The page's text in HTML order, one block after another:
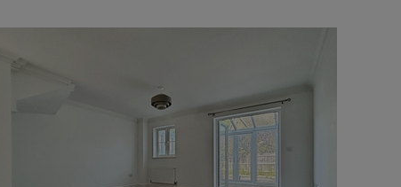
is what we
and a
service.
the right price
high quality homes across
Buckinghamshire, Greater
Oxfordshire, Somerset,
Let us help you make
are always on hand if you're
let a home. We pride ourselves
area knowledge, whilst
an innovative service and
advice.
information
our local, friendly teams. We are proud of
rental properties across Berkshire, Bristol,
Buckinghamshire, Greater London,
Hampshire, Oxfordshire, Somerset, Surrey,